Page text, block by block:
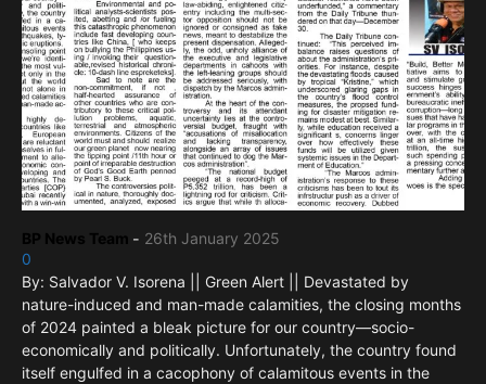
BP News Team - 26th January 2025
0
By: Salvador V. Isorena || Green Alert || Devastated by
nature-induced and man-made calamities, the closing months
of 2024 painted a bleak picture for our country—socio-
economically and politically. Unfortunately, the country found
itself engulfed in a cacophony of calamitous events in the